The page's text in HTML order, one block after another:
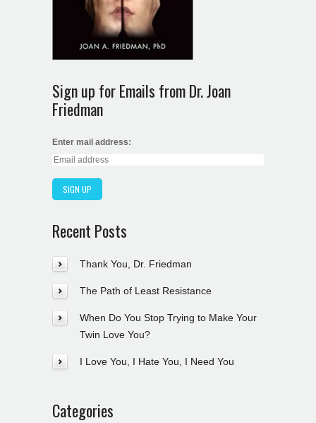
Sign up for Emails from Dr. Joan
Friedman
Enter mail address:
Recent Posts
Thank You, Dr. Friedman
The Path of Least Resistance
When Do You Stop Trying to Make Your
Twin Love You?
I Love You, I Hate You, I Need You
Categories